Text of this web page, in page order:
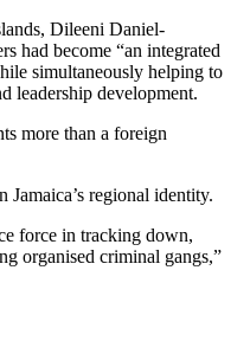
Dileeni Daniel-
had become “an integrated
simultaneously helping to
leadership development.
more than a foreign
Jamaica’s regional identity.
force in tracking down,
organised criminal gangs,”